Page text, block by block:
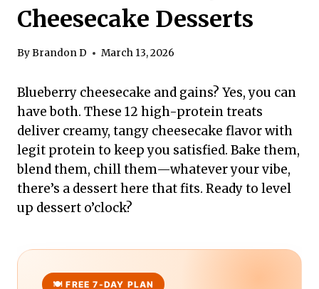
Cheesecake Desserts
ByBrandon D March 13, 2026
Blueberry cheesecake and gains? Yes, you can
have both. These 12 high-protein treats
deliver creamy, tangy cheesecake flavor with
legit protein to keep you satisfied. Bake them,
blend them, chill them—whatever your vibe,
there’s a dessert here that fits. Ready to level
up dessert o’clock?